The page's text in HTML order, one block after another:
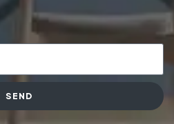
SEND